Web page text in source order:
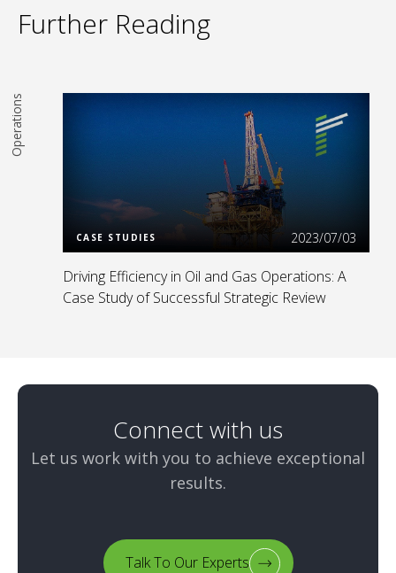
Further Reading
Operations
Read More
CASE STUDIES 2023/07/03
Driving Efficiency in Oil and Gas Operations: A
Case Study of Successful Strategic Review
Connect with us
Let us work with you to achieve exceptional
results.
Talk To Our Experts